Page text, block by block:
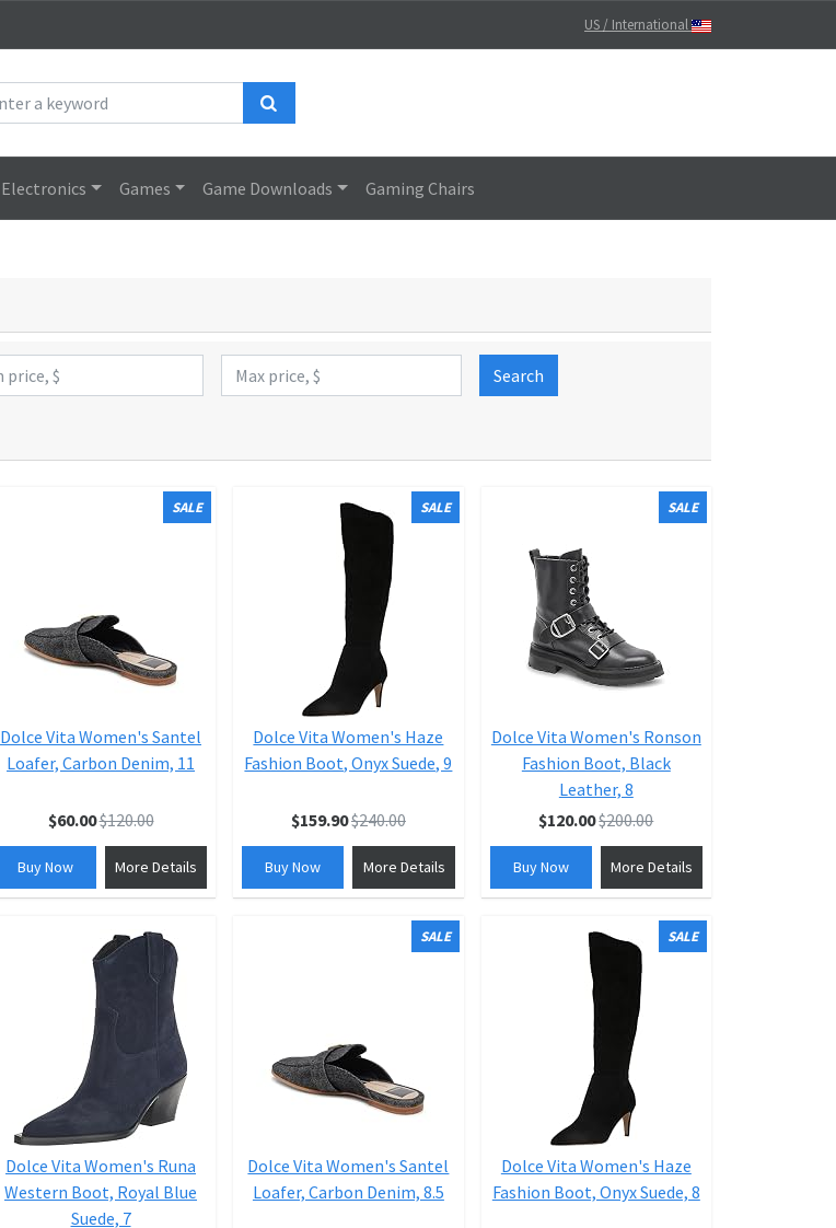
US / International
Electronics Games Game Downloads Gaming Chairs
Search
SALE
Dolce Vita Women's Santel
Loafer, Carbon Denim, 11
$60.00$120.00
Buy Now More Details
SALE
Dolce Vita Women's Haze
Fashion Boot, Onyx Suede, 9
$159.90$240.00
Buy Now More Details
SALE
Dolce Vita Women's Ronson
Fashion Boot, Black
Leather, 8
$120.00$200.00
Buy Now More Details
Dolce Vita Women's Runa
Western Boot, Royal Blue
Suede, 7
SALE
Dolce Vita Women's Santel
Loafer, Carbon Denim, 8.5
SALE
Dolce Vita Women's Haze
Fashion Boot, Onyx Suede, 8